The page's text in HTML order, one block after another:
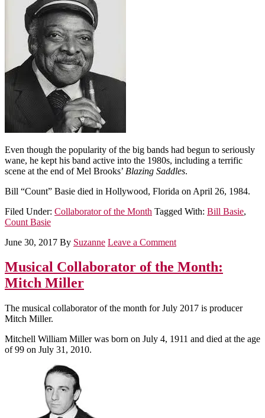
Even though the popularity of the big bands had begun to seriously
wane, he kept his band active into the 1980s, including a terrific
scene at the end of Mel Brooks’ Blazing Saddles.
Bill “Count” Basie died in Hollywood, Florida on April 26, 1984.
Filed Under: Collaborator of the Month Tagged With: Bill Basie,
Count Basie
June 30, 2017 By Suzanne Leave a Comment
Musical Collaborator of the Month:
Mitch Miller
The musical collaborator of the month for July 2017 is producer
Mitch Miller.
Mitchell William Miller was born on July 4, 1911 and died at the age
of 99 on July 31, 2010.